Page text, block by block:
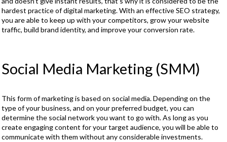
hardest practice of digital marketing. With an effective SEO strategy,
you are able to keep up with your competitors, grow your website
traffic, build brand identity, and improve your conversion rate.
Social Media Marketing (SMM)
This form of marketing is based on social media. Depending on the
type of your business, and on your preferred budget, you can
determine the social network you want to go with. As long as you
create engaging content for your target audience, you will be able to
communicate with them without any considerable investments.